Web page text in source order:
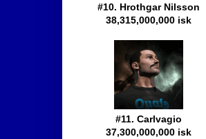
#10. Hrothgar Nilsson
38,315,000,000 isk
#11. Carlvagio
37,300,000,000 isk